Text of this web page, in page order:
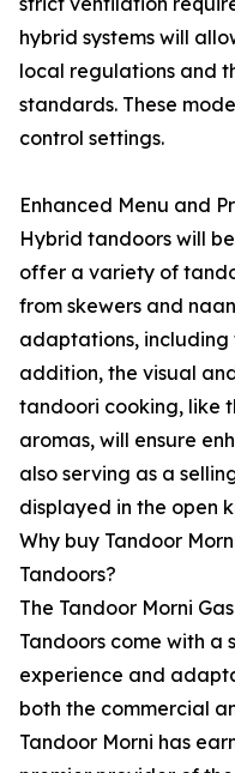
hybrid systems will
local regulations and
standards. These
control settings.
Enhanced Menu and
Hybrid tandoors will
offer a variety of
from skewers and
adaptations, including
addition, the visual
tandoori cooking, like
aromas, will ensure
also serving as a
displayed in the open
Why buy Tandoor
Tandoors?
The Tandoor Morni
Tandoors come with a
experience and
both the commercial
Tandoor Morni has